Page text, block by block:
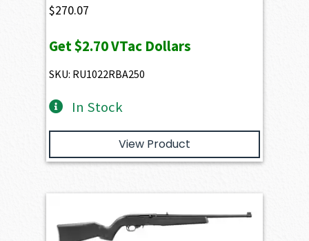
$270.07
Get$2.70VTac Dollars
SKU: RU1022RBA250
In Stock
View Product